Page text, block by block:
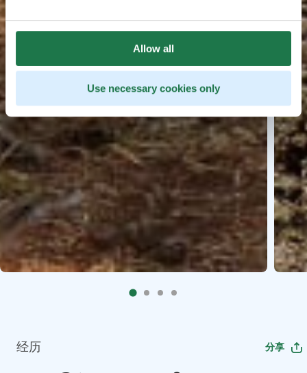
Allow all
Use necessary cookies only
经历 分享